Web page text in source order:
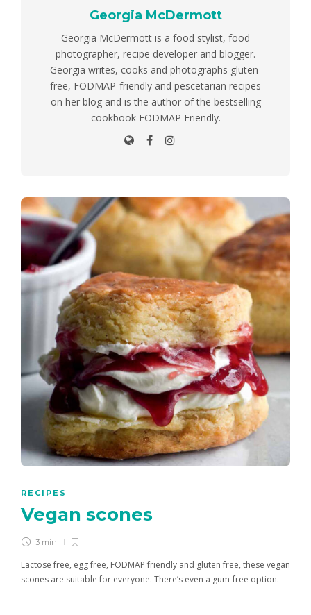
Georgia McDermott
Georgia McDermott is a food stylist, food
photographer, recipe developer and blogger.
Georgia writes, cooks and photographs gluten-
free, FODMAP-friendly and pescetarian recipes
on her blog and is the author of the bestselling
cookbook FODMAP Friendly.
RECIPES
Vegan scones
3 min
Lactose free, egg free, FODMAP friendly and gluten free, these vegan
scones are suitable for everyone. There’s even a gum-free option.